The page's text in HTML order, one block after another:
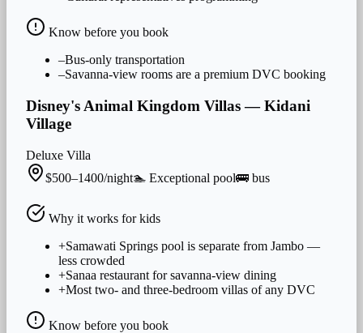
Know before you book
–Bus-only transportation
–Savanna-view rooms are a premium DVC booking
Disney's Animal Kingdom Villas — Kidani
Village
Deluxe Villa
$500–1400/night🏊 Exceptional pool🚌 bus
Why it works forkids
+Samawati Springs pool is separate from Jambo —
less crowded
+Sanaa restaurant for savanna-view dining
+Most two- and three-bedroom villas of any DVC
Know before you book